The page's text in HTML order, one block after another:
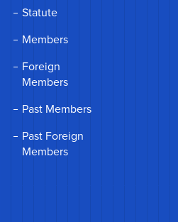
Statute
Members
Foreign
Members
Past Members
Past Foreign
Members